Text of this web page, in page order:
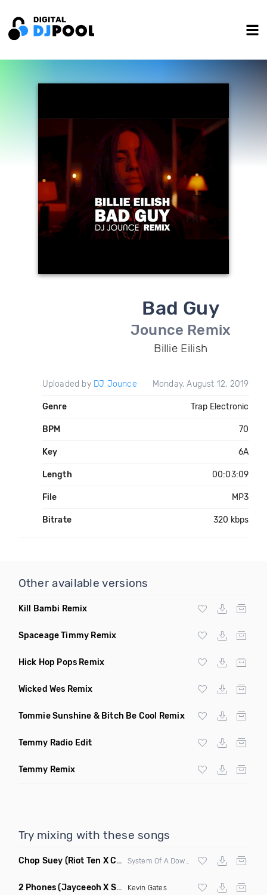
Bad Guy
Jounce Remix
Billie Eilish
Uploaded by DJ Jounce Monday, August 12, 2019
Genre Trap Electronic
BPM 70
Key 6A
Length 00:03:09
File MP3
Bitrate 320 kbps
Other available versions
Kill Bambi Remix
Spaceage Timmy Remix
Hick Hop Pops Remix
Wicked Wes Remix
Tommie Sunshine & Bitch Be Cool Remix
Temmy Radio Edit
Temmy Remix
Try mixing with these songs
Chop Suey (Riot Ten X Cybrpnk Moshstep Remix Mashup) Riot Ten, Cybrpnk
2 Phones(Jayceeoh X Styles & Complete Remix Radio Edit) Kevin Gates